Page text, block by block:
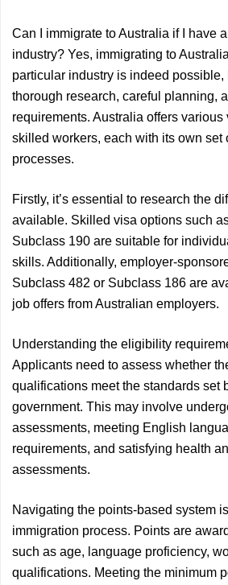
Can I immigrate to Australia if I have
industry? Yes, immigrating to
particular industry is indeed possible,
thorough research, careful planning,
requirements. Australia offers
skilled workers, each with its own set
processes.
Firstly, it’s essential to research the
available. Skilled visa options such
Subclass 190 are suitable for
skills. Additionally, employer-
Subclass 482 or Subclass 186 are
job offers from Australian employers.
Understanding the eligibility
Applicants need to assess whether
qualifications meet the standards set
government. This may involve
assessments, meeting English
requirements, and satisfying health
assessments.
Navigating the points-based system
immigration process. Points are
such as age, language proficiency,
qualifications. Meeting the minimum
Previous
Article
Next
Article